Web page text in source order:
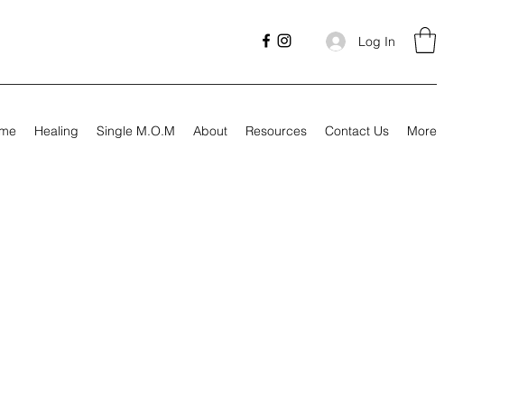
Log In
Healing Single M.O.M About Resources Contact Us More